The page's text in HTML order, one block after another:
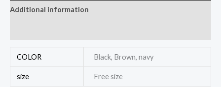
Additional information
COLOR Black, Brown, navy
size Free size